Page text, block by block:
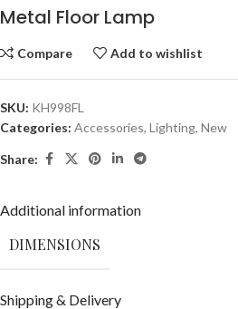
Metal Floor Lamp
Compare Add to wishlist
SKU: KH998FL
Categories: Accessories, Lighting, New
Share:
Additional information
DIMENSIONS
Shipping & Delivery